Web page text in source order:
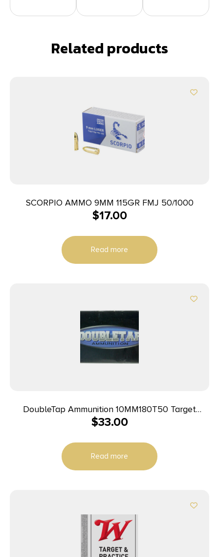
Related products
SCORPIO AMMO 9MM 115GR FMJ 50/1000
$17.00
Read more
DoubleTap Ammunition 10MM180T50 Target
10mmAuto 180gr Full Metal Jacket 50 Per Box/20
$33.00
Read more